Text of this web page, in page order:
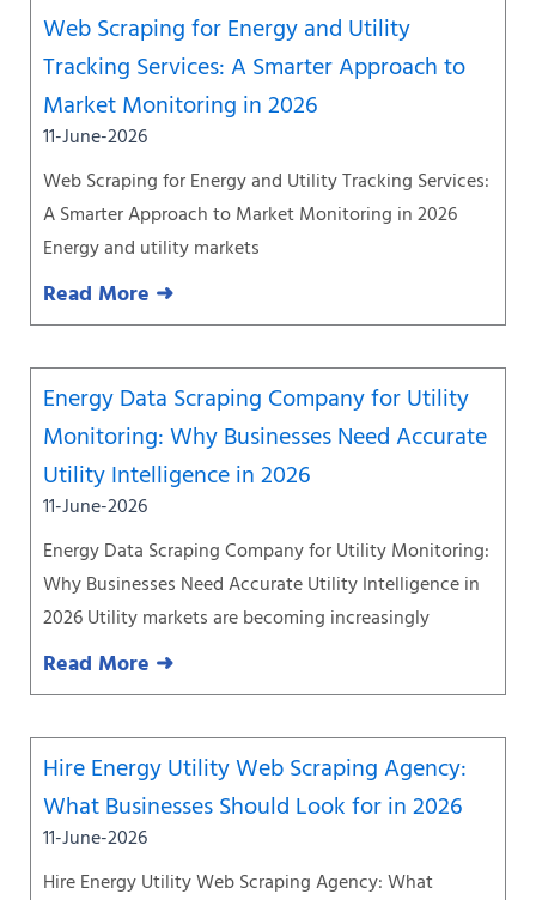
Web Scraping for Energy and Utility
Tracking Services: A Smarter Approach to
Market Monitoring in 2026
11-June-2026
Web Scraping for Energy and Utility Tracking Services:
A Smarter Approach to Market Monitoring in 2026
Energy and utility markets
Read More ➜
Energy Data Scraping Company for Utility
Monitoring: Why Businesses Need Accurate
Utility Intelligence in 2026
11-June-2026
Energy Data Scraping Company for Utility Monitoring:
Why Businesses Need Accurate Utility Intelligence in
2026 Utility markets are becoming increasingly
Read More ➜
Hire Energy Utility Web Scraping Agency:
What Businesses Should Look for in 2026
11-June-2026
Hire Energy Utility Web Scraping Agency: What
Page PagePagePage PagePage